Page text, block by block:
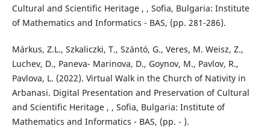
Cultural and Scientific Heritage , , Sofia, Bulgaria: Institute
of Mathematics and Informatics - BAS, (pp. 281-286).
Márkus, Z.L., Szkaliczki, T., Szántó, G., Veres, M. Weisz, Z.,
Luchev, D., Paneva- Marinova, D., Goynov, M., Pavlov, R.,
Pavlova, L. (2022). Virtual Walk in the Church of Nativity in
Arbanasi. Digital Presentation and Preservation of Cultural
and Scientific Heritage , , Sofia, Bulgaria: Institute of
Mathematics and Informatics - BAS, (pp. - ).